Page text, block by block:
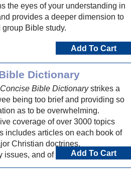
the eyes of your understanding in
provides a deeper dimension to
Bible study.
Add To Cart
Dictionary
Bible Dictionarystrikes a
being too brief and providing so
as to be overwhelming.
coverage of over 3000 topics
includes articles on each book of
Christian doctrines,
issues, and of course Bible
and events.
Add To Cart